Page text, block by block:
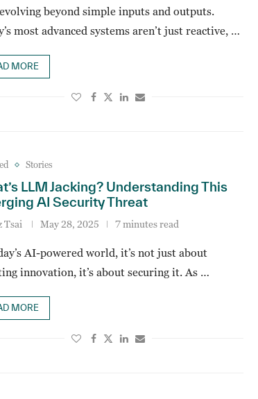
beyond simple inputs and outputs.
most advanced systems aren’t just reactive, …
MORE
Stories
LLM Jacking? Understanding This
AI Security Threat
Tsai May 28, 2025 7 minutes read
AI-powered world, it’s not just about
innovation, it’s about securing it. As …
MORE